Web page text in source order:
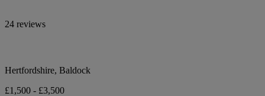
24 reviews
Hertfordshire, Baldock
£1,500 - £3,500